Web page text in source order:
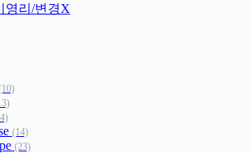
영리/변경X
(14)
(23)